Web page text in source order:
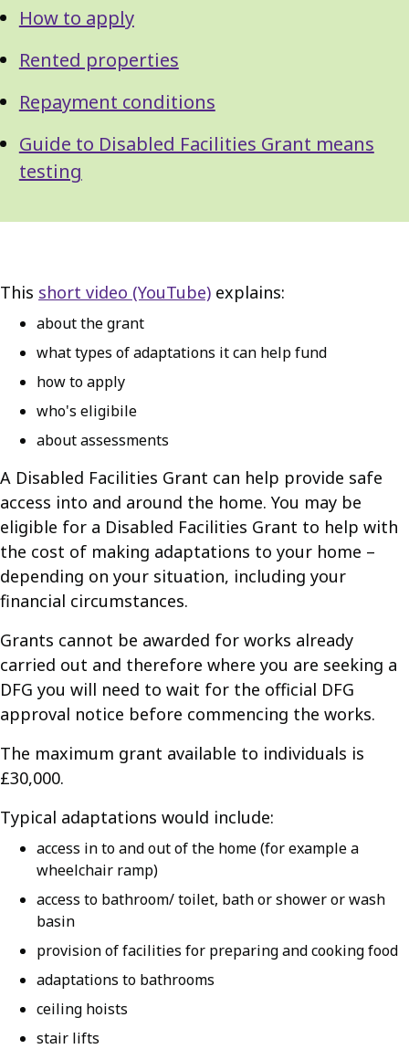
How to apply
Rented properties
Repayment conditions
Guide to Disabled Facilities Grant means
testing
This short video (YouTube) explains:
about the grant
what types of adaptations it can help fund
how to apply
who's eligibile
about assessments
A Disabled Facilities Grant can help provide safe
access into and around the home. You may be
eligible for a Disabled Facilities Grant to help with
the cost of making adaptations to your home –
depending on your situation, including your
financial circumstances.
Grants cannot be awarded for works already
carried out and therefore where you are seeking a
DFG you will need to wait for the official DFG
approval notice before commencing the works.
The maximum grant available to individuals is
£30,000.
Typical adaptations would include:
access in to and out of the home (for example a
wheelchair ramp)
access to bathroom/ toilet, bath or shower or wash
basin
provision of facilities for preparing and cooking food
adaptations to bathrooms
ceiling hoists
stair lifts